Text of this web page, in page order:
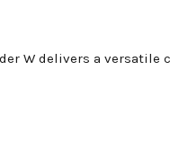
W delivers a versatile